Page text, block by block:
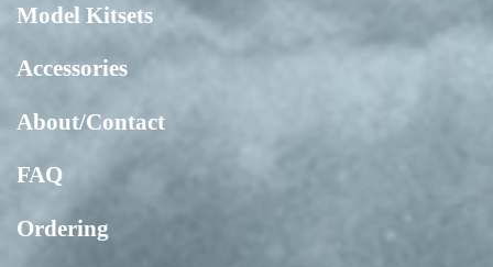
Model Kitsets
Accessories
About/Contact
FAQ
Ordering